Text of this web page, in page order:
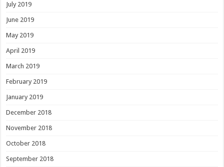
July 2019
June 2019
May 2019
April 2019
March 2019
February 2019
January 2019
December 2018
November 2018
October 2018
September 2018